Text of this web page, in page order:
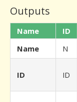
Outputs
Name ID
Name
N
ID ID